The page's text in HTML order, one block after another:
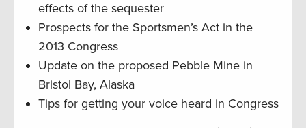
effects of the sequester
Prospects for the Sportsmen’s Act in the
2013 Congress
Update on the proposed Pebble Mine in
Bristol Bay, Alaska
Tips for getting your voice heard in Congress